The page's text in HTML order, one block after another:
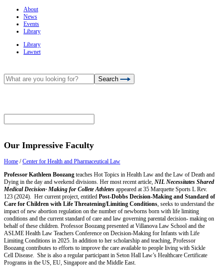
About
News
Events
Library
Library
Lawnet
Search
Our Impressive Faculty
Home /Center for Health and Pharmaceutical Law
Professor Kathleen Boozang teaches Hot Topics in Health Law and the Law of Death and
Dying in the day and weekend divisions. Her most recent article, NIL Necessitates Shared
Medical Decision· Making for Collete Athletes appeared at 35 Marquette Sports L Rev.
123 (2024). Her current project, entitled Post-Dobbs Decision-Making and Standard of
Care for Children with Life Threatening/Limiting Conditions, seeks to understand the
impact of new abortion regulation on the number of newborns born with life limiting
conditions and the current standard of care and law governing parental decision- making on
behalf of these children. Professor Boozang presented at Villanova Law School and the
ASLME Health Law Teachers Conference on Decision-Making for Infants with Life
Limiting Conditions in 2025. In addition to her scholarship and teaching, Professor
Boozang contributes to efforts to improve the care available to people living with Sickle
Cell Disease. She is also a regular participant in Seton Hall Law’s Healthcare Certificate
Programs in the US, EU, Singapore and the Middle East.